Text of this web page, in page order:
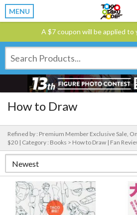
MENU
A $7 coupon will be applied to
How to Draw
Refined by : Premium Member Exclusive Sale,
$20 | Category : Books > How to Draw | Fan